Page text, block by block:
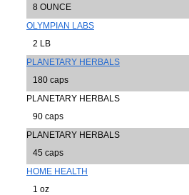
8 OUNCE
OLYMPIAN LABS
2 LB
PLANETARY HERBALS
180 caps
PLANETARY HERBALS
90 caps
PLANETARY HERBALS
45 caps
HOME HEALTH
1 oz